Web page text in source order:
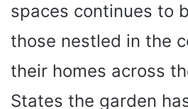
spaces continues to
those nestled in the
their homes across
States the garden